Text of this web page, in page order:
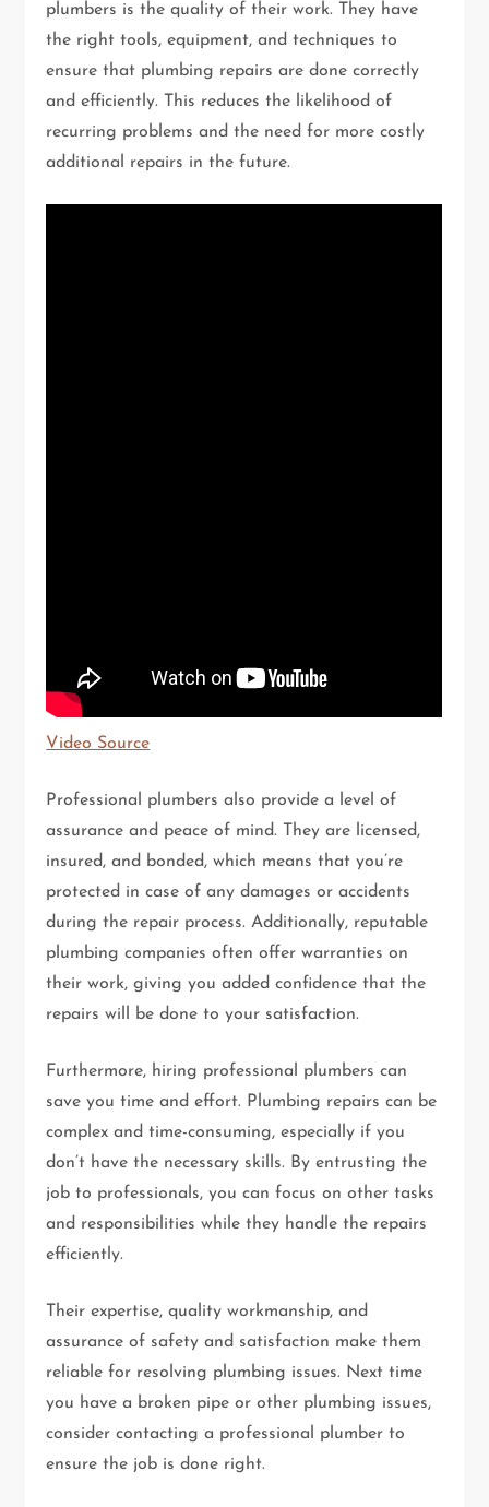
plumbers is the quality of their work. They have
the right tools, equipment, and techniques to
ensure that plumbing repairs are done correctly
and efficiently. This reduces the likelihood of
recurring problems and the need for more costly
additional repairs in the future.
Video Source
Professional plumbers also provide a level of
assurance and peace of mind. They are licensed,
insured, and bonded, which means that you’re
protected in case of any damages or accidents
during the repair process. Additionally, reputable
plumbing companies often offer warranties on
their work, giving you added confidence that the
repairs will be done to your satisfaction.
Furthermore, hiring professional plumbers can
save you time and effort. Plumbing repairs can be
complex and time-consuming, especially if you
don’t have the necessary skills. By entrusting the
job to professionals, you can focus on other tasks
and responsibilities while they handle the repairs
efficiently.
Their expertise, quality workmanship, and
assurance of safety and satisfaction make them
reliable for resolving plumbing issues. Next time
you have a broken pipe or other plumbing issues,
consider contacting a professional plumber to
ensure the job is done right.